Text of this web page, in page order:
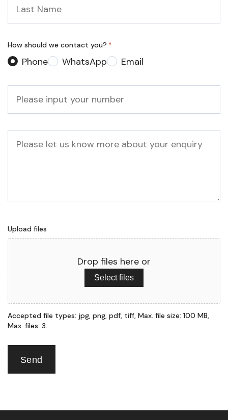
Name
How should we contact you? *
Phone WhatsApp Email
Upload files
Drop files here or
Select files
Accepted file types: jpg, png, pdf, tiff, Max. file size: 100 MB,
Max. files: 3.
Send